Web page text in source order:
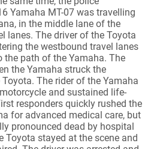
Yamaha MT-07 was travelling
in the middle lane of the
lanes. The driver of the Toyota
the westbound travel lanes
the path of the Yamaha. The
the Yamaha struck the
The rider of the Yamaha
and sustained life-
responders quickly rushed the
for advanced medical care, but
pronounced dead by hospital
Toyota stayed at the scene and